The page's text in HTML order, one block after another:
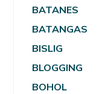
BATANES
BATANGAS
BISLIG
BLOGGING
BOHOL